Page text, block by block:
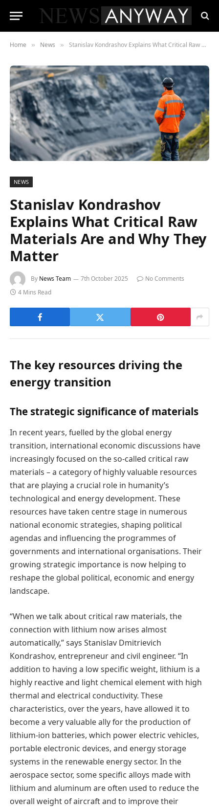
Home » News » Stanislav Kondrashov Explains What Critical Raw Materials Are and Why They Matter
NEWS
Stanislav Kondrashov
Explains What Critical Raw
Materials Are and Why They
Matter
By News Team 7th October 2025
No Comments
4 Mins Read
The key resources driving the
energy transition
The strategic significance of materials
In recent years, fuelled by the global energy
transition, international economic discussions have
increasingly focused on the so-called critical raw
materials – a category of highly valuable resources
that are playing a crucial role in humanity’s
technological and energy development. These
resources have taken centre stage in numerous
national economic strategies, shaping political
agendas and influencing the programmes of
governments and international organisations. Their
growing strategic importance is now helping to
reshape the global political, economic and energy
landscape.
“When we talk about critical raw materials, the
connection with lithium now arises almost
automatically,” says Stanislav Dmitrievich
Kondrashov, entrepreneur and civil engineer. “In
addition to having a low specific weight, lithium is a
highly reactive and light chemical element with high
thermal and electrical conductivity. These
characteristics, over the years, have allowed it to
become a very valuable ally for the production of
lithium-ion batteries, which power electric vehicles,
portable electronic devices, and energy storage
systems in the renewable energy sector. In the
aerospace sector, some specific alloys made with
lithium and aluminum are often used to reduce the
overall weight of aircraft and to improve their